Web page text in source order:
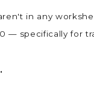
in any
— specifically for